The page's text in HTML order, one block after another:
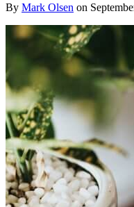
By Mark Olsen on